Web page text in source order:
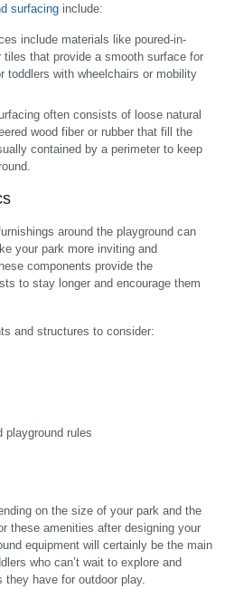
surfacing include:
include materials like poured-in-
tiles that provide a smooth surface for
toddlers with wheelchairs or mobility
often consists of loose natural
wood fiber or rubber that fill the
contained by a perimeter to keep
around the playground can
your park more inviting and
components provide the
to stay longer and encourage them
and structures to consider:
playground rules
on the size of your park and the
these amenities after designing your
equipment will certainly be the main
who can’t wait to explore and
have for outdoor play.